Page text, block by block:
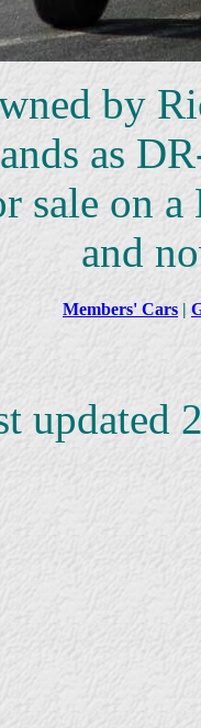
by
as
sale on
and
Members' Cars |
updated